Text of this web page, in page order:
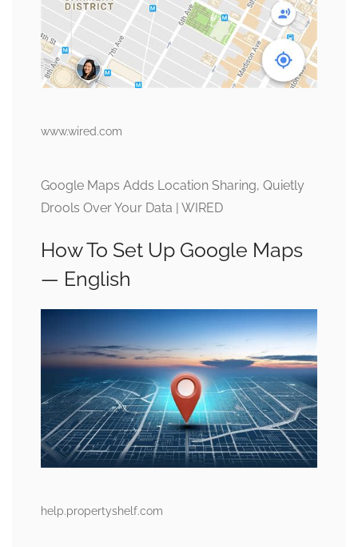
www.wired.com
Google Maps Adds Location Sharing, Quietly
Drools Over Your Data | WIRED
How To Set Up Google Maps
— English
help.propertyshelf.com